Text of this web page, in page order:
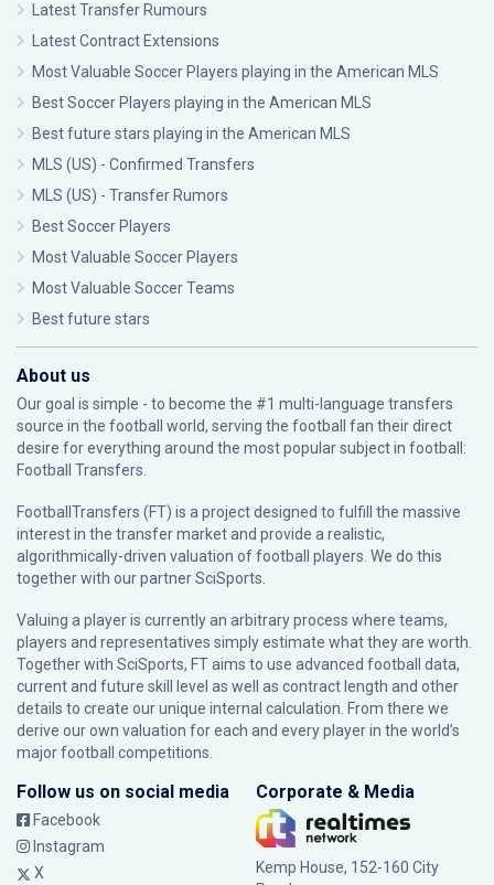
Latest Transfer Rumours
Latest Contract Extensions
Most Valuable Soccer Players playing in the American MLS
Best Soccer Players playing in the American MLS
Best future stars playing in the American MLS
MLS (US) - Confirmed Transfers
MLS (US) - Transfer Rumors
Best Soccer Players
Most Valuable Soccer Players
Most Valuable Soccer Teams
Best future stars
About us
Our goal is simple - to become the #1 multi-language transfers
source in the football world, serving the football fan their direct
desire for everything around the most popular subject in football:
Football Transfers.
FootballTransfers (FT) is a project designed to fulfill the massive
interest in the transfer market and provide a realistic,
algorithmically-driven valuation of football players. We do this
together with our partnerSciSports
Valuing a player is currently an arbitrary process where teams,
players and representatives simply estimate what they are worth.
Together with SciSports, FT aims to use advanced football data,
current and future skill level as well as contract length and other
details to create our unique internal calculation. From there we
derive our own valuation for each and every player in the world’s
major football competitions.
Follow us on social media
Facebook
Instagram
X
Corporate & Media
Kemp House, 152-160 City